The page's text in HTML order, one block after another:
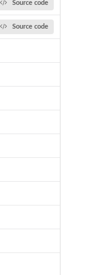
Source code
Source code